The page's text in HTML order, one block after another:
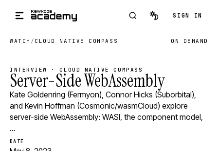
SIGN IN
WATCH / CLOUD NATIVE COMPASS ON DEMAND
INTERVIEW · CLOUD NATIVE COMPASS
Server-Side WebAssembly
Kate Goldenring (Fermyon), Connor Hicks (Suborbital),
and Kevin Hoffman (Cosmonic/wasmCloud) explore
server-side WebAssembly: WASI, the component model,
…
DATE